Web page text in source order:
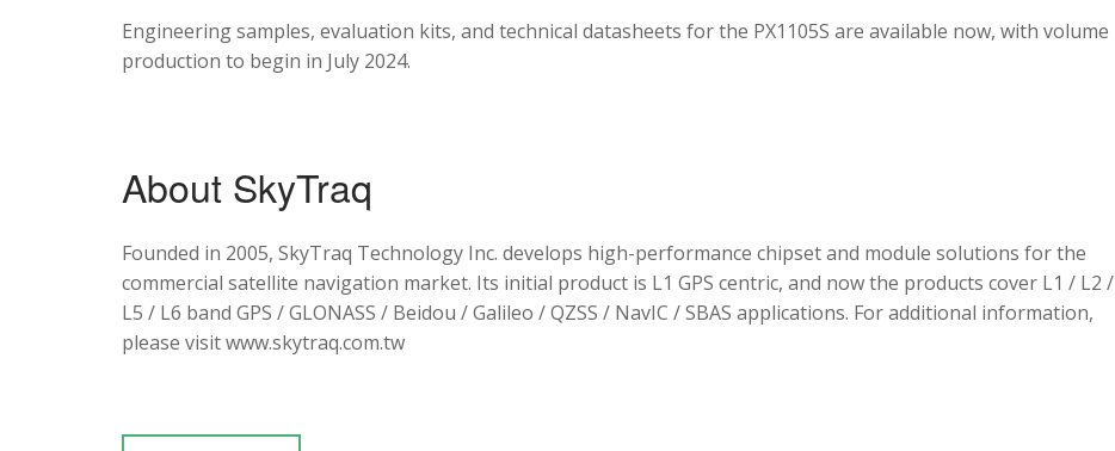
Engineering samples, evaluation kits, and technical datasheets for the PX1105S are available now, with volume
production to begin in July 2024.
About SkyTraq
Founded in 2005, SkyTraq Technology Inc. develops high-performance chipset and module solutions for the
commercial satellite navigation market. Its initial product is L1 GPS centric, and now the products cover L1 / L2 /
L5 / L6 band GPS / GLONASS / Beidou / Galileo / QZSS / NavIC / SBAS applications. For additional information,
please visit www.skytraq.com.tw